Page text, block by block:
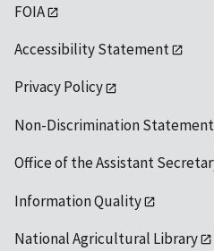
FOIA
Accessibility Statement
Privacy Policy
Non-Discrimination Statement
Office of the Assistant
Information Quality
National Agricultural Library